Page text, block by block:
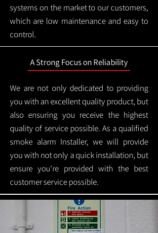
systems on the market to our customers,
which are low maintenance and easy to
control.
A Strong Focus on Reliability
We are not only dedicated to providing
you with an excellent quality product, but
also ensuring you receive the highest
quality of service possible. As a qualified
smoke alarm Installer, we will provide
you with not only a quick installation, but
ensure you're provided with the best
customer service possible.